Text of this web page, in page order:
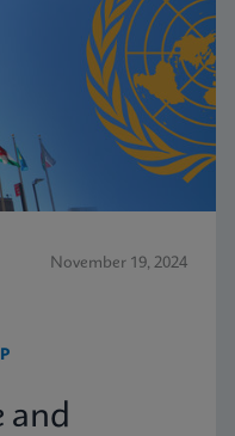
November 19, 2024
and